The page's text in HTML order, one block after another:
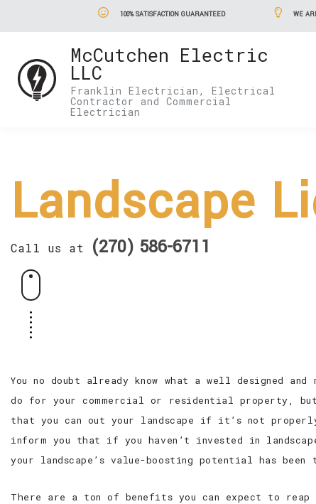
100% SATISFACTION GUARANTEED WE
McCutchen Electric
LLC
Franklin Electrician, Electrical
Contractor and Commercial
Electrician
Landscape
Call us at (270) 586-6711
You no doubt already know what a well designed and
do for your commercial or residential property,
that you can out your landscape if it’s not
inform you that if you haven’t invested in
your landscape’s value-boosting potential has been
There are a ton of benefits you can expect to reap